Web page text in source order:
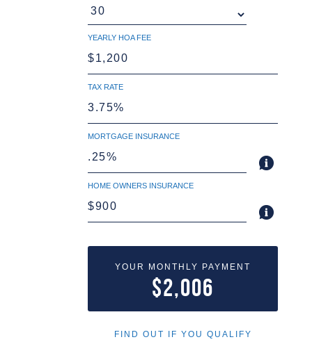
YEARLY HOA FEE
TAX RATE
MORTGAGE INSURANCE
HOME OWNERS INSURANCE
YOUR MONTHLY PAYMENT
$2,006
FIND OUT IF YOU QUALIFY